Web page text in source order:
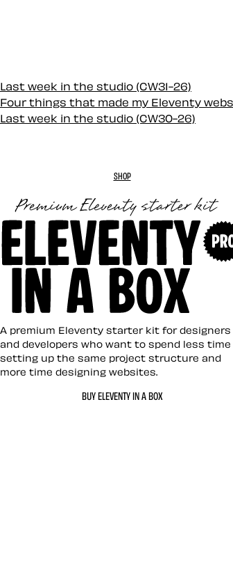
Last week in the studio (CW31-26)
Four things that made my Eleventy
Last week in the studio (CW30-26)
SHOP
Eleventy in a Box
A premium Eleventy starter kit for designers
and developers who want to spend less time
setting up the same project structure and
more time designing websites.
BUY ELEVENTY IN A BOX
Let’s work